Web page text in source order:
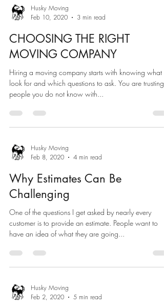
Husky Moving
Feb 10, 2020
3 min read
CHOOSING THE RIGHT
MOVING COMPANY
Hiring a moving company starts with knowing what
look for and which questions to ask. You are trusting
people you do not know with...
Husky Moving
Feb 8, 2020
4 min read
Why Estimates Can Be
Challenging
One of the questions I get asked by nearly every
customer is to provide an estimate. People want to
have an idea of what they are going...
Husky Moving
Feb 2, 2020
5 min read